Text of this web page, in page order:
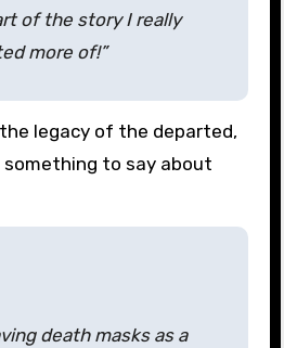
of the story I really
more of!”
legacy of the departed,
something to say about
death masks as a